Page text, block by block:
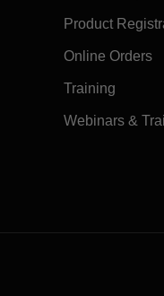
Product
Online Orders
Training
Webinars &